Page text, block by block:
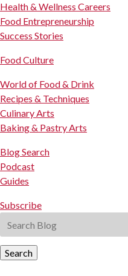
Health & Wellness Careers
Food Entrepreneurship
Success Stories
Food Culture
World of Food & Drink
Recipes & Techniques
Culinary Arts
Baking & Pastry Arts
Blog Search
Podcast
Guides
Subscribe
Search